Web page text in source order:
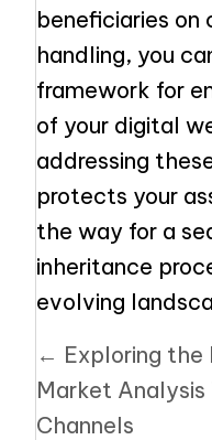
beneficiaries
handling, you
framework for
of your digital
addressing
protects your
the way for a
inheritance
evolving
Posts
navigation
← Exploring the
Market Analysis
Channels